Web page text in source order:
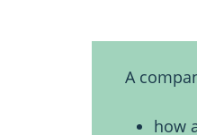
A
how